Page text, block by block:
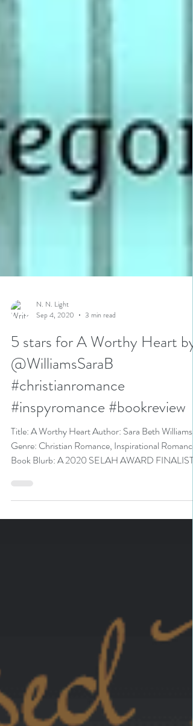
N. N. Light
Sep 4, 2020
3 min read
5 stars for A Worthy Heart by
@WilliamsSaraB
#christianromance
#inspyromance #bookreview
Genre: Christian Romance, Inspirational Romance
Book Blurb: A 2020 SELAH AWARD